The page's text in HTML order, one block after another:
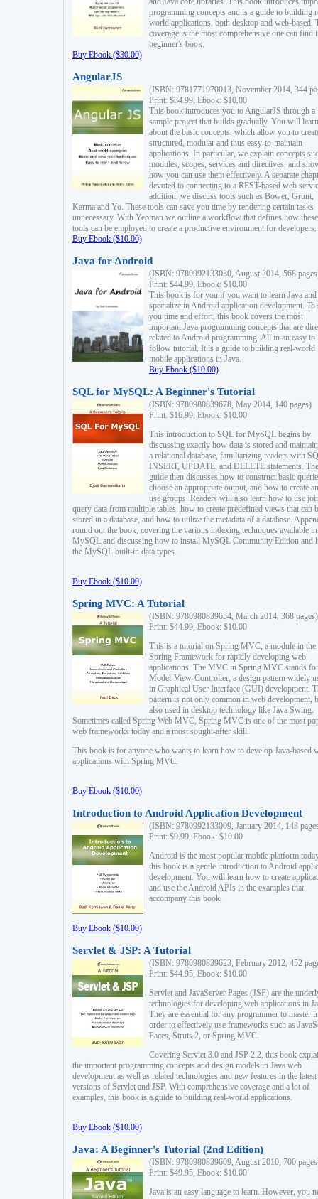
programming concepts and is a guide to building
world applications, both desktop and web-based.
coverage is the most comprehensive one can find
beginner's book.
Buy Ebook ($30.00)
AngularJS
(ISBN: 9781771970013, November 2014, 344
Print: $34.99, Ebook: $10.00
This book introduces you to AngularJS through a
sample project that builds gradually. You will learn
about the basic concepts, which allow you to
structured, modular and thus easy-to-maintain
applications. In particular, we explain concepts
modules, scopes, services and directives, and
how you can use them effectively. A separate
devoted to connecting to a REST-based web
addition, we discuss tools such as Bower, Grunt,
Karma and Yo. These tools can save you time by rendering certain tasks
unnecessary. With Yeoman we outline a workflow that defines how these
tools can be employed to create a productive environment for developers.
Buy Ebook ($10.00)
Java for Android
(ISBN: 9780992133030, August 2014, 568
Print: $44.99, Ebook: $10.00
This book is for you if you want to learn Java and
specialize in Android application development. To
you time and effort, this book covers the most
important Java programming concepts that are
related to Android programming. All in an easy to
follow tutorial. It is a guide to building real-world
mobile applications in Java.
Buy Ebook ($10.00)
SQL for MySQL: A Beginner's Tutorial
(ISBN: 9780980839678, May 2014, 140 pages)
Print: $16.99, Ebook: $10.00
This introduction to SQL for MySQL begins by
discussing exactly how data is stored and
a relational database, familiarizing readers with
INSERT, UPDATE, and DELETE statements. The
guide then discusses how to construct basic
choose an appropriate output, and how to create
use groups. Readers will also learn how to use
query data from multiple tables, how to create predefined views that can
stored in a database, and how to utilize the metadata of a database.
round out the book, covering the various indexing techniques available in
MySQL and discussing how to install MySQL Community Edition and
the MySQL built-in data types.
Buy Ebook ($10.00)
Spring MVC: A Tutorial
(ISBN: 9780980839654, March 2014, 368 pages)
Print: $44.99, Ebook: $10.00
This is a tutorial on Spring MVC, a module in the
Spring Framework for rapidly developing web
applications. The MVC in Spring MVC stands for
Model-View-Controller, a design pattern widely
in Graphical User Interface (GUI) development.
pattern is not only common in web development,
also used in desktop technology like Java Swing.
Sometimes called Spring Web MVC, Spring MVC is one of the most
web frameworks today and a most sought-after skill.
This book is for anyone who wants to learn how to develop Java-based
applications with Spring MVC.
Buy Ebook ($10.00)
Introduction to Android Application Development
(ISBN: 9780992133009, January 2014, 148
Print: $9.99, Ebook: $10.00
Android is the most popular mobile platform
this book is a gentle introduction to Android
development. You will learn how to create
and use the Android APIs in the examples that
accompany this book.
Buy Ebook ($10.00)
Servlet & JSP: A Tutorial
(ISBN: 9780980839623, February 2012, 452
Print: $44.95, Ebook: $10.00
Servlet and JavaServer Pages (JSP) are the
technologies for developing web applications in
They are essential for any programmer to master
order to effectively use frameworks such as
Faces, Struts 2, or Spring MVC.
Covering Servlet 3.0 and JSP 2.2, this book
the important programming concepts and design models in Java web
development as well as related technologies and new features in the latest
versions of Servlet and JSP. With comprehensive coverage and a lot of
examples, this book is a guide to building real-world applications.
Buy Ebook ($10.00)
Java: A Beginner's Tutorial (2nd Edition)
(ISBN: 9780980839609, August 2010, 700
Print: $49.95, Ebook: $10.00
Java is an easy language to learn. However, you